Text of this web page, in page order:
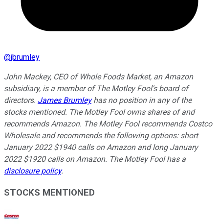
@jbrumley
John Mackey, CEO of Whole Foods Market, an Amazon
subsidiary, is a member of The Motley Fool's board of
directors. James Brumleyhas no position in any of the
stocks mentioned. The Motley Fool owns shares of and
recommends Amazon. The Motley Fool recommends Costco
Wholesale and recommends the following options: short
January 2022 $1940 calls on Amazon and long January
2022 $1920 calls on Amazon. The Motley Fool has a
disclosure policy.
STOCKS MENTIONED